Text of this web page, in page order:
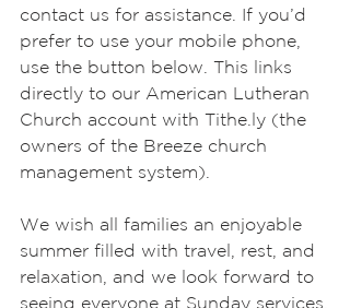
contact us for assistance. If you’d
prefer to use your mobile phone,
use the button below. This links
directly to our American Lutheran
Church account with Tithe.ly (the
owners of the Breeze church
management system).
We wish all families an enjoyable
summer filled with travel, rest, and
relaxation, and we look forward to
seeing everyone at Sunday services.